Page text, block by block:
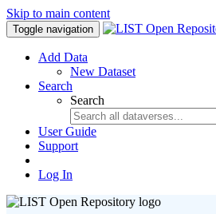
Skip to main content
Toggle navigation
Add Data
New Dataset
Search
Search
User Guide
Support
Log In